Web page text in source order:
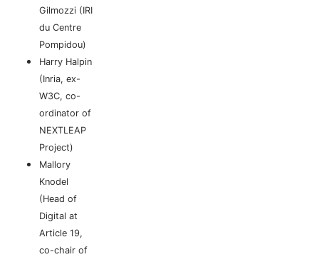
Gilmozzi (IRI
du Centre
Pompidou)
Harry Halpin
(Inria, ex-
W3C, co-
ordinator of
NEXTLEAP
Project)
Mallory
Knodel
(Head of
Digital at
Article 19,
co-chair of